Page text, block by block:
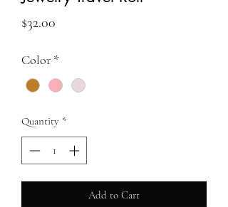
$32.00
Color *
Quantity *
Add to Cart